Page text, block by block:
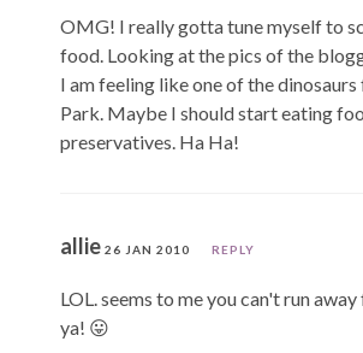
OMG! I really gotta tune myself to
food. Looking at the pics of the
I am feeling like one of the
Park. Maybe I should start eating
preservatives. Ha Ha!
allie 26 JAN 2010 REPLY
LOL. seems to me you can't run
ya! 😛